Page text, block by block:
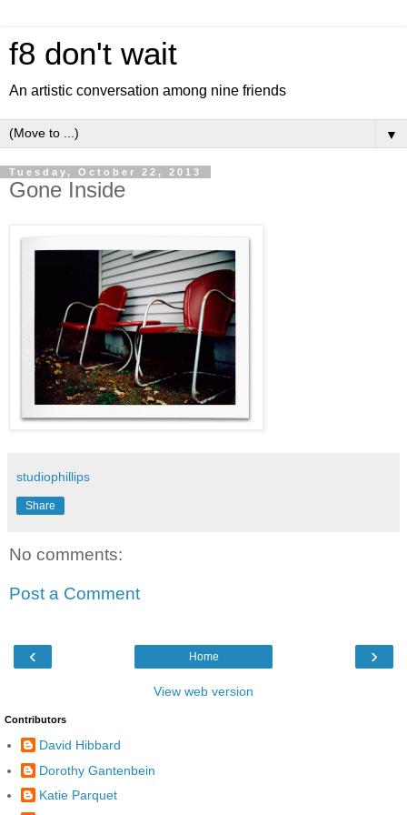
f8 don't wait
An artistic conversation among nine friends
▼
Tuesday, October 22, 2013
Gone Inside
studiophillips
Share
No comments:
Post a Comment
‹ ›
Home
View web version
Contributors
David Hibbard
Dorothy Gantenbein
Katie Parquet